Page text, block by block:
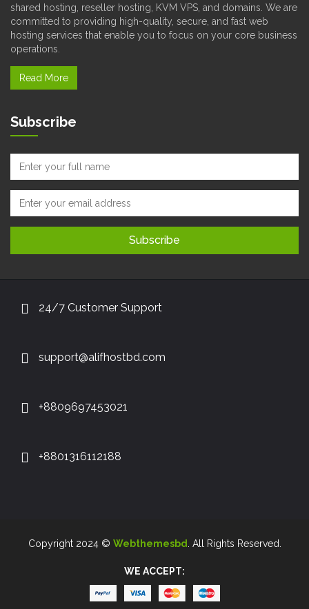
shared hosting, reseller hosting, KVM VPS, and domains. We are
committed to providing high-quality, secure, and fast web
hosting services that enable you to focus on your core business
operations.
Read More
Subscribe
24/7 Customer Support
support@alifhostbd.com
+8809697453021
+8801316112188
Copyright 2024 © Webthemesbd . All Rights Reserved.
WE ACCEPT: